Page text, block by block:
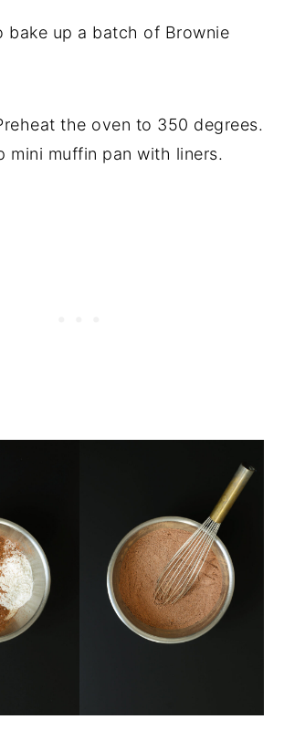
bake up a batch of Brownie
the oven to 350 degrees.
mini muffin pan with liners.